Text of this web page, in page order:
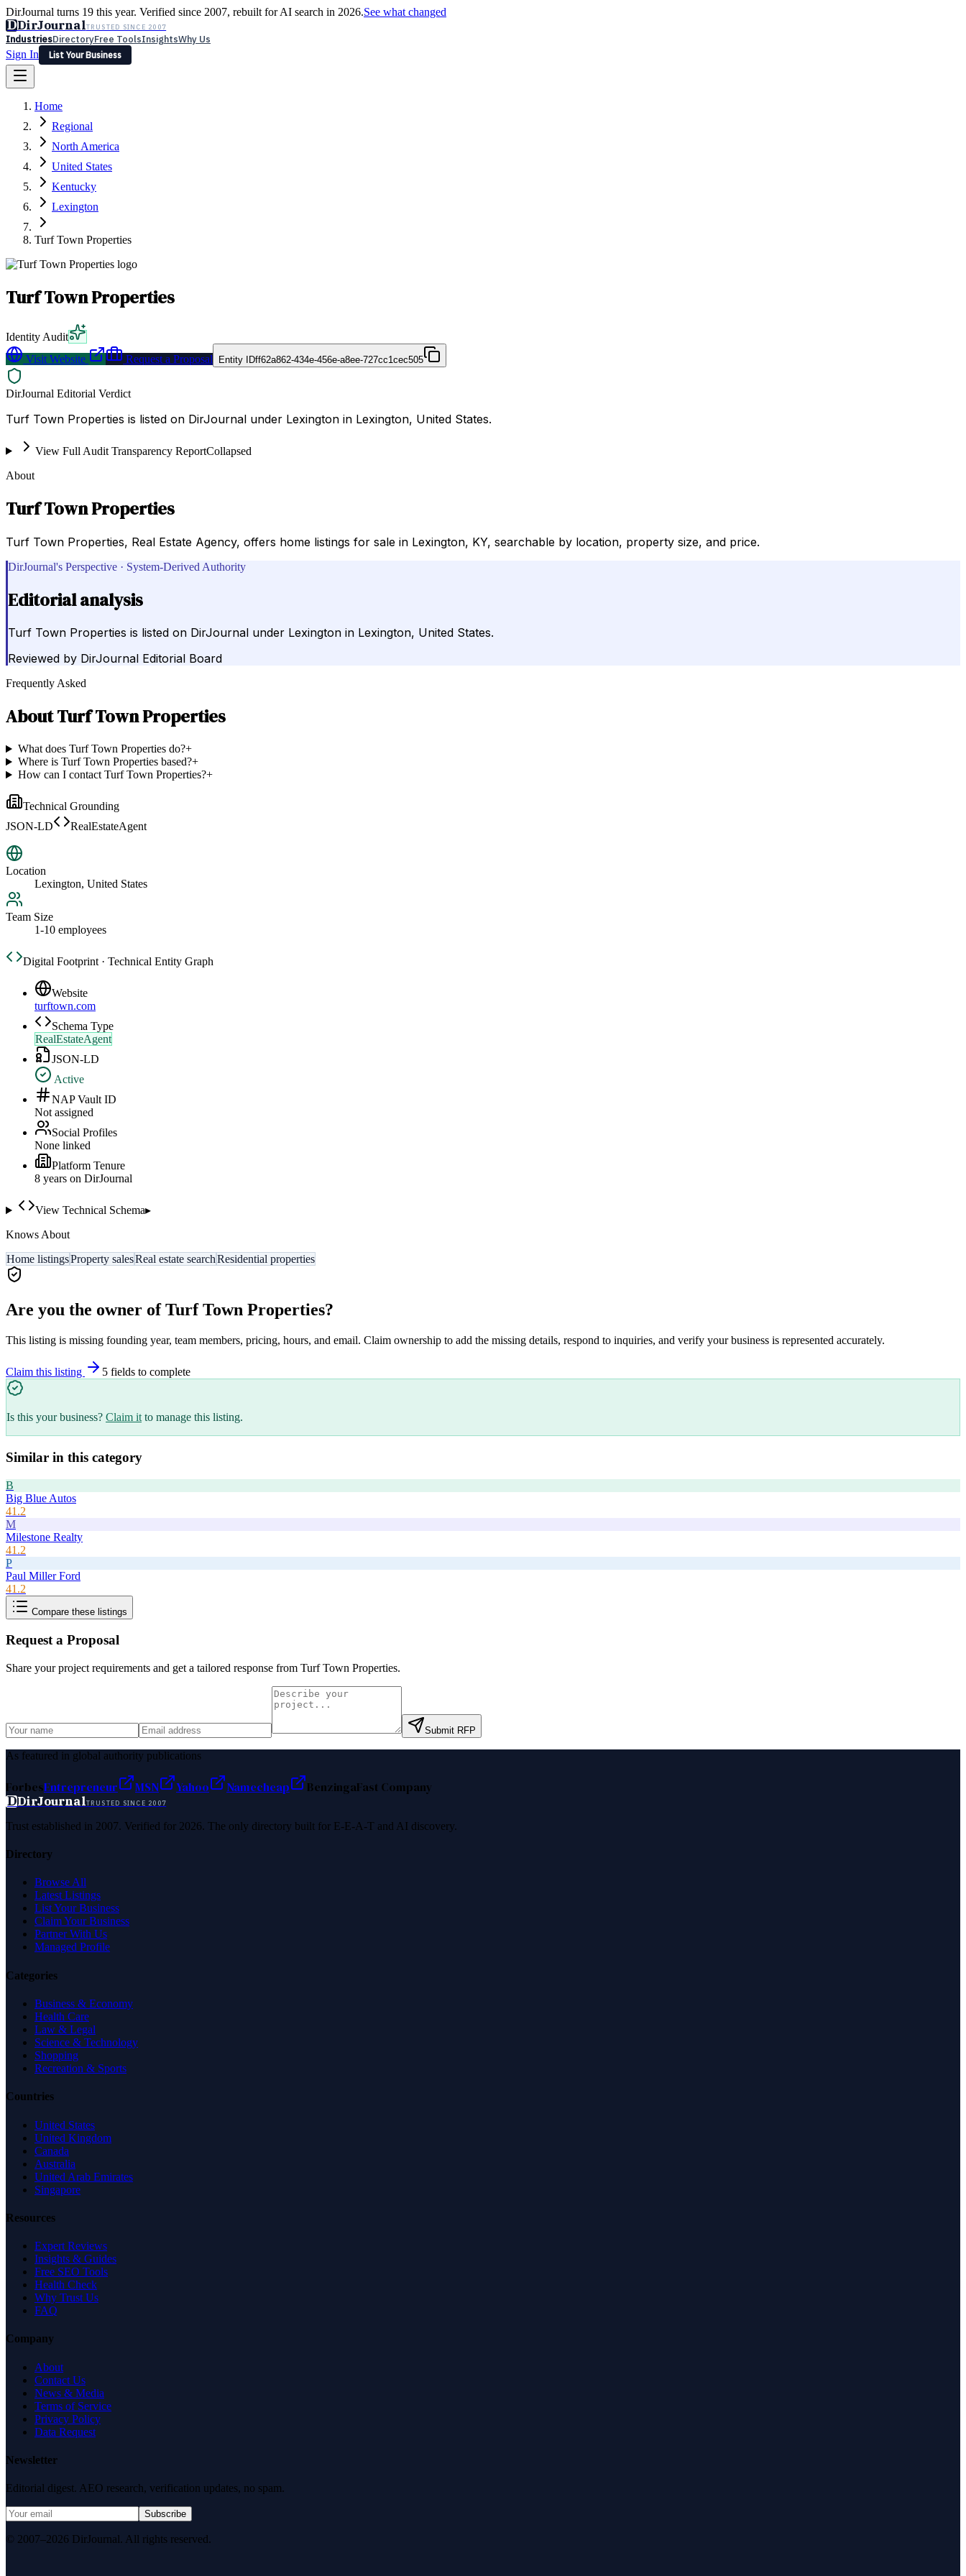
DirJournal turns 19 this year. Verified since 2007, rebuilt for AI search in 2026.See what changed
DDirJournalTRUSTED SINCE 2007
IndustriesDirectoryFree ToolsInsightsWhy Us
Sign In
List Your Business
Latest Expert Reviews
Sign In
List Your Business
Home
Regional
North America
United States
Kentucky
Lexington
Turf Town Properties
Turf Town Properties
Identity Audit
Visit Website
Request a Proposal Entity IDff62a862-434e-456e-a8ee-727cc1cec505
DirJournal Editorial Verdict
Turf Town Properties is listed on DirJournal under Lexington in Lexington, United States.
View Full Audit Transparency ReportCollapsed
About
Turf Town Properties
Turf Town Properties, Real Estate Agency, offers home listings for sale in Lexington, KY, searchable by location, property size, and price.
DirJournal's Perspective · System-Derived Authority
Editorial analysis
Turf Town Properties is listed on DirJournal under Lexington in Lexington, United States.
Reviewed by DirJournal Editorial Board
Frequently Asked
AboutTurf Town Properties
What does Turf Town Properties do?+
Where is Turf Town Properties based?+
How can I contact Turf Town Properties?+
Technical Grounding
JSON-LD
RealEstateAgent
Location
Lexington, United States
Team Size
1-10 employees
Digital Footprint · Technical Entity Graph
Website
turftown.com
Schema Type
RealEstateAgent
JSON-LD
Active
NAP Vault ID
Not assigned
Social Profiles
None linked
Platform Tenure
8 years on DirJournal
View Technical Schema▸
Knows About
Home listingsProperty salesReal estate searchResidential properties
Are you the owner ofTurf Town Properties?
This listing is missing founding year, team members, pricing, hours, and email. Claim ownership to add the missing details, respond to inquiries, and verify your business is represented accurately.
Claim this listing 5 fields to complete
Is this your business? Claim it to manage this listing.
Similar in this category
B
Big Blue Autos
41.2
M
Milestone Realty
41.2
P
Paul Miller Ford
41.2
Compare these listings
Request a Proposal
Share your project requirements and get a tailored response from Turf Town Properties.
Submit RFP
As featured in global authority publications
ForbesEntrepreneur MSN Yahoo Namecheap BenzingaFast Company
DDirJournalTRUSTED SINCE 2007
Trust established in 2007. Verified for 2026. The only directory built for E-E-A-T and AI discovery.
Directory
Browse All
Latest Listings
List Your Business
Claim Your Business
Partner With Us
Managed Profile
Categories
Business & Economy
Health Care
Law & Legal
Science & Technology
Shopping
Recreation & Sports
Countries
United States
United Kingdom
Canada
Australia
United Arab Emirates
Singapore
Resources
Expert Reviews
Insights & Guides
Free SEO Tools
Health Check
Why Trust Us
FAQ
Company
About
Contact Us
News & Media
Terms of Service
Privacy Policy
Data Request
Newsletter
Editorial digest. AEO research, verification updates, no spam.
Subscribe
© 2007–2026 DirJournal. All rights reserved.